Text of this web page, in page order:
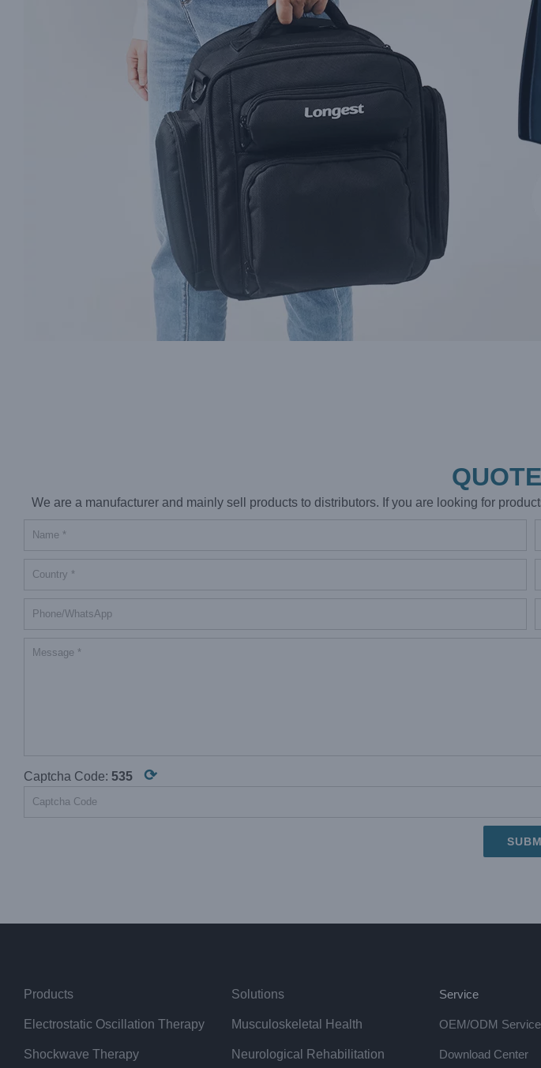
We are a manufacturer and mainly sell products to distributors. If you are looking for
Captcha Code: 535 ⟳
Products
Electrostatic Oscillation Therapy
Shockwave Therapy
Solutions
Musculoskeletal Health
Neurological Rehabilitation
Service
OEM/ODM Service
Download Center